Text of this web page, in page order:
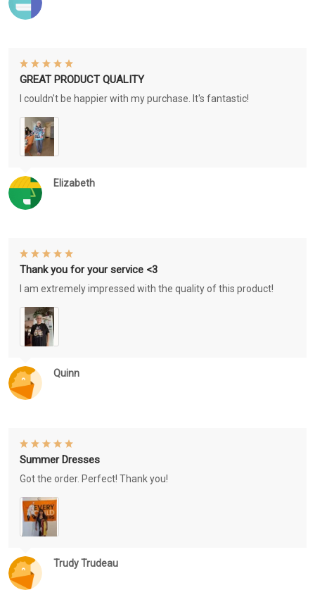
Elizabeth
GREAT PRODUCT QUALITY
I couldn't be happier with my purchase. It's fantastic!
Quinn
Thank you for your service <3
I am extremely impressed with the quality of this product!
Trudy Trudeau
Summer Dresses
Got the order. Perfect! Thank you!